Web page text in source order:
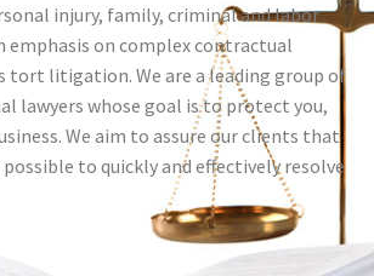
injury, family, criminal and labor
on complex contractual
tort litigation. We are a leading group of
lawyers whose goal is to protect you,
We aim to assure our clients that
to quickly and effectively resolve